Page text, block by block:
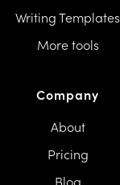
Writing Templates
More tools
Company
About
Pricing